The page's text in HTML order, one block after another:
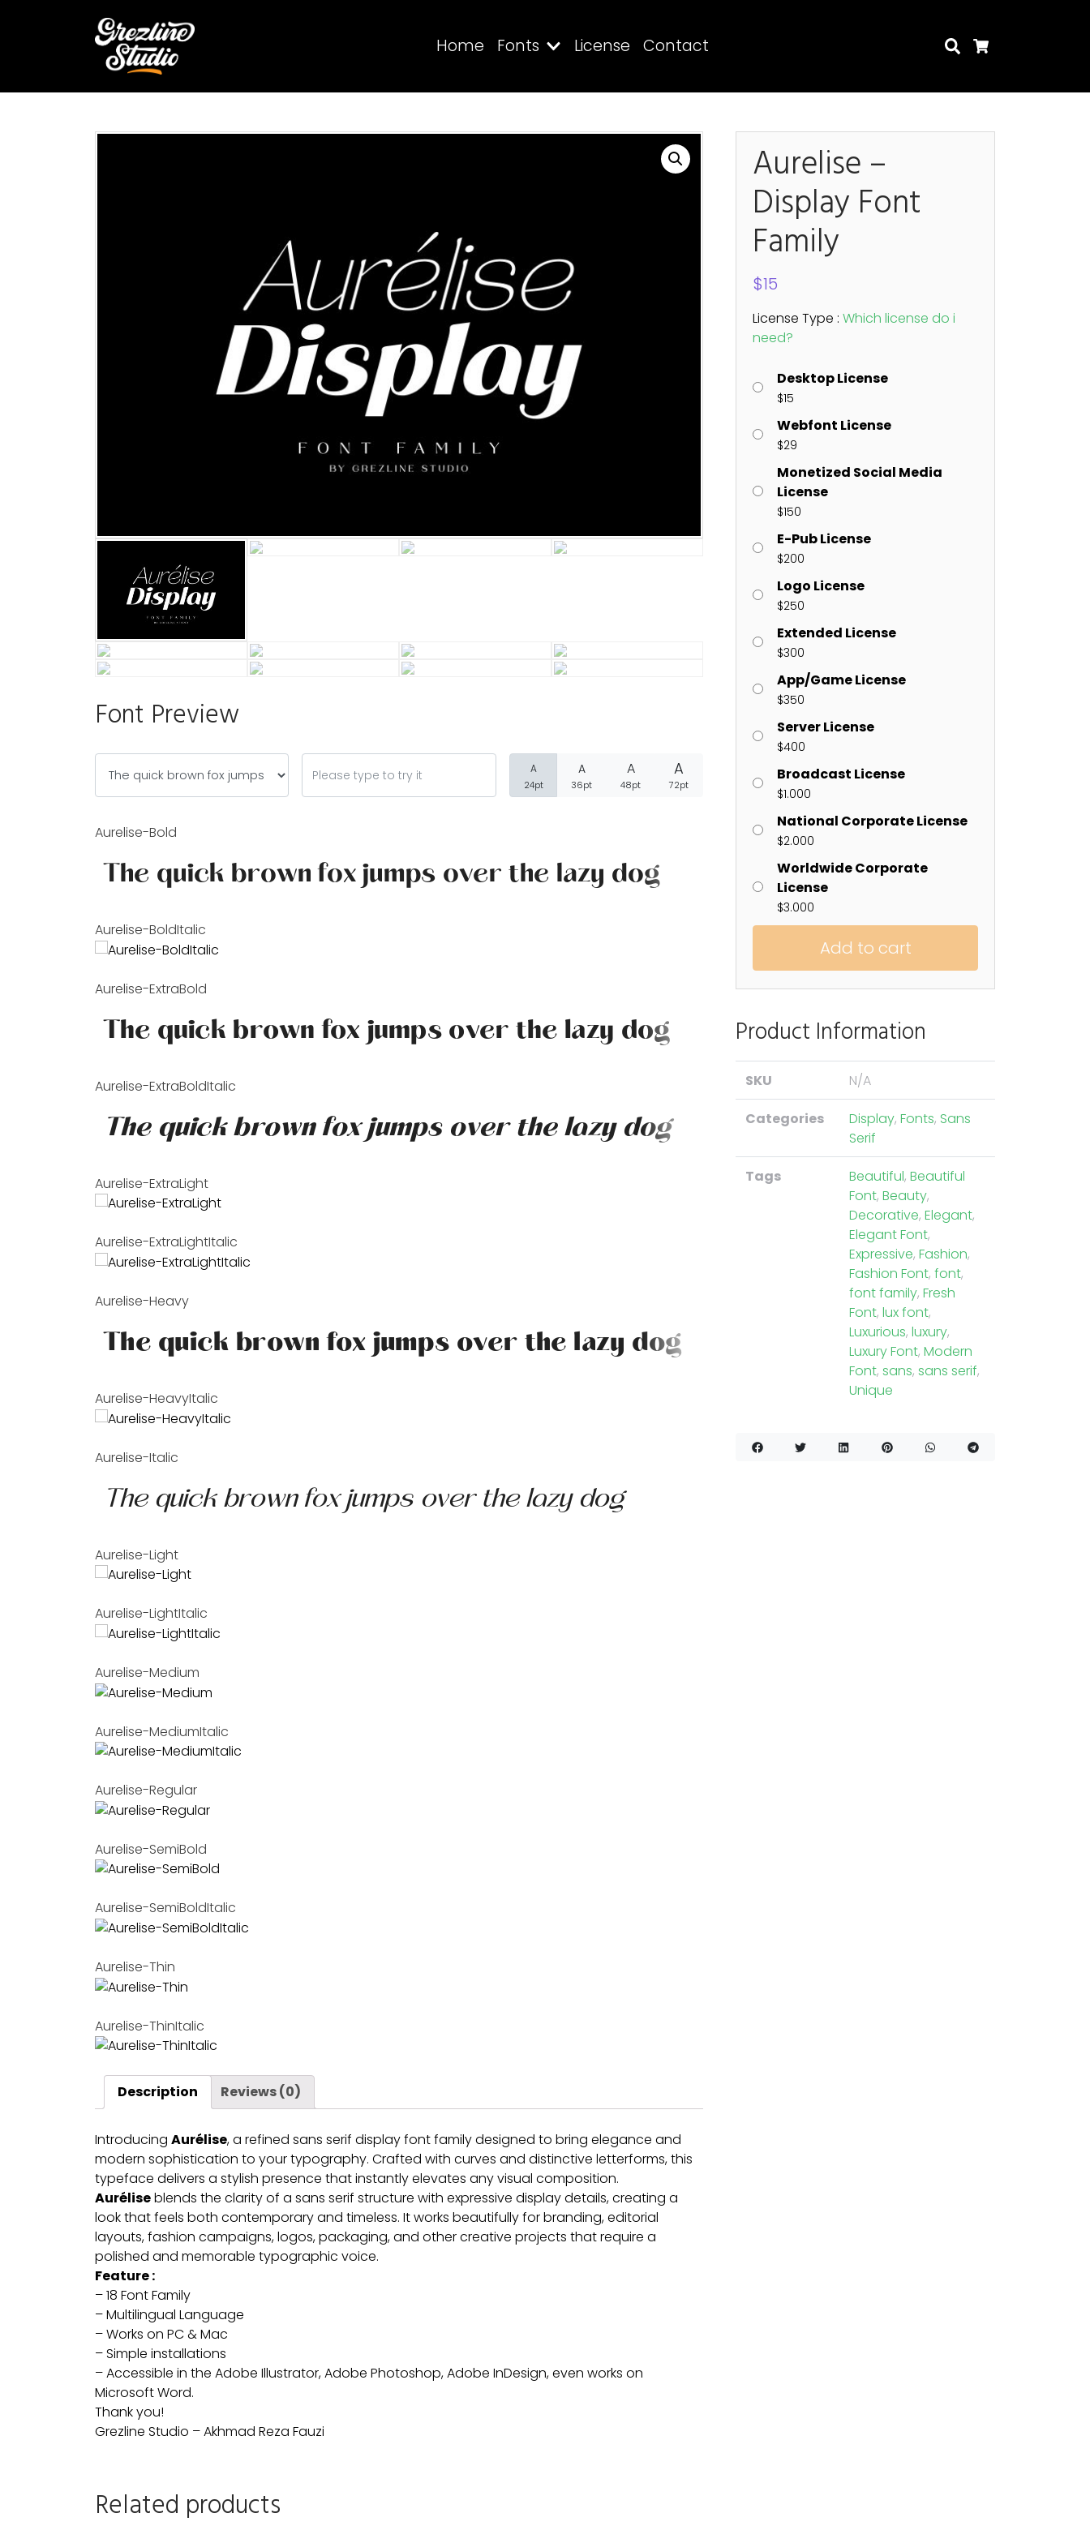
Home Fonts License Contact Search
Font Preview
A
24pt
A
36pt
A
48pt
A
72pt
Aurelise-Bold
Aurelise-BoldItalic
Aurelise-ExtraBold
Aurelise-ExtraBoldItalic
Aurelise-ExtraLight
Aurelise-ExtraLightItalic
Aurelise-Heavy
Aurelise-HeavyItalic
Aurelise-Italic
Aurelise-Light
Aurelise-LightItalic
Aurelise-Medium
Aurelise-MediumItalic
Aurelise-Regular
Aurelise-SemiBold
Aurelise-SemiBoldItalic
Aurelise-Thin
Aurelise-ThinItalic
Description Reviews (0)
Introducing Aurélise, a refined sans serif display font family designed to bring elegance and
modern sophistication to your typography. Crafted with curves and distinctive letterforms, this
typeface delivers a stylish presence that instantly elevates any visual composition.
Auréliseblends the clarity of a sans serif structure with expressive display details, creating a
look that feels both contemporary and timeless. It works beautifully for branding, editorial
layouts, fashion campaigns, logos, packaging, and other creative projects that require a
polished and memorable typographic voice.
Feature :
– 18 Font Family
– Multilingual Language
– Works on PC & Mac
– Simple installations
– Accessible in the Adobe Illustrator, Adobe Photoshop, Adobe InDesign, even works on
Microsoft Word.
Thank you!
Grezline Studio – Akhmad Reza Fauzi
Aurelise –
Display Font
Family
$15
License Type : Which license do i
need?
Desktop License
$15
Webfont License
$29
Monetized Social Media
License
$150
E-Pub License
$200
Logo License
$250
Extended License
$300
App/Game License
$350
Server License
$400
Broadcast License
$1.000
National Corporate License
$2.000
Worldwide Corporate
License
$3.000
Add to cart
Product Information
SKU N/A
Categories Display, Fonts, Sans
Serif
Tags Beautiful, Beautiful
Font, Beauty,
Decorative, Elegant,
Elegant Font,
Expressive, Fashion,
Fashion Font, font,
font family, Fresh
Font, lux font,
Luxurious, luxury,
Luxury Font, Modern
Font, sans, sans serif,
Unique
Related products
Search
Recent Posts
Hello world!
Recent Comments
onHello world!
Archives